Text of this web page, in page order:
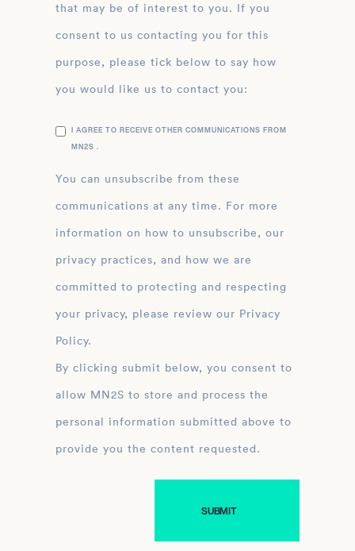
that may be of interest to you. If you
consent to us contacting you for this
purpose, please tick below to say how
you would like us to contact you:
I AGREE TO RECEIVE OTHER COMMUNICATIONS FROM
MN2S .
You can unsubscribe from these
communications at any time. For more
information on how to unsubscribe, our
privacy practices, and how we are
committed to protecting and respecting
your privacy, please review our Privacy
Policy.
By clicking submit below, you consent to
allow MN2S to store and process the
personal information submitted above to
provide you the content requested.